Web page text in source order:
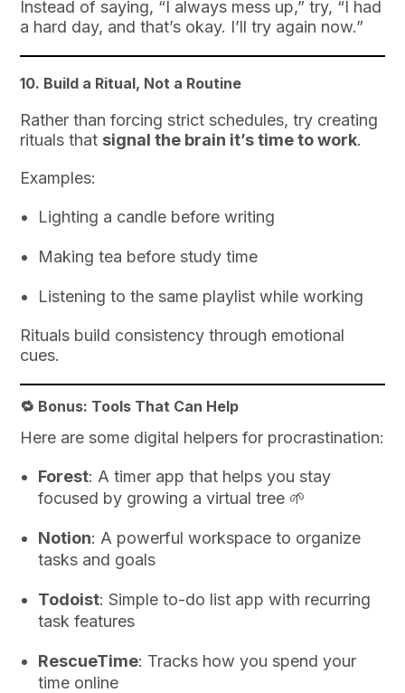
Instead of saying, “I always mess up,” try, “I had
a hard day, and that’s okay. I’ll try again now.”
10. Build a Ritual, Not a Routine
Rather than forcing strict schedules, try creating
rituals that signal the brain it’s time to work.
Examples:
Lighting a candle before writing
Making tea before study time
Listening to the same playlist while working
Rituals build consistency through emotional
cues.
🔁 Bonus: Tools That Can Help
Here are some digital helpers for procrastination:
Forest: A timer app that helps you stay
focused by growing a virtual tree 🌱
Notion: A powerful workspace to organize
tasks and goals
Todoist: Simple to-do list app with recurring
task features
RescueTime: Tracks how you spend your
time online